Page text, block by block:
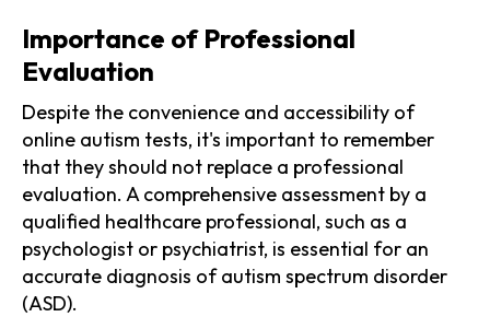
Importance of Professional
Evaluation
Despite the convenience and accessibility of
online autism tests, it's important to remember
that they should not replace a professional
evaluation. A comprehensive assessment by a
qualified healthcare professional, such as a
psychologist or psychiatrist, is essential for an
accurate diagnosis of autism spectrum disorder
(ASD).